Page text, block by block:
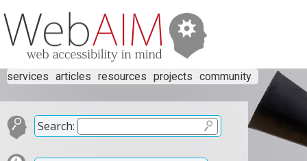
services articles resources projects community
Search: